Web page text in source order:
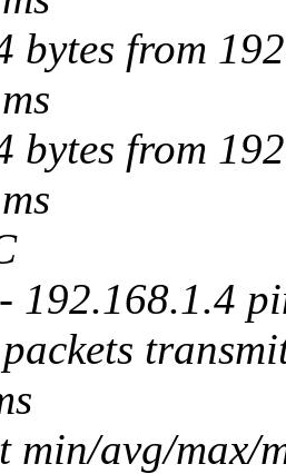
from
from
avg/max/